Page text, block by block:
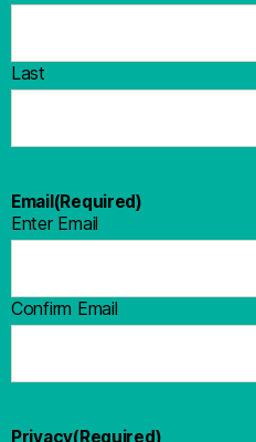
Last
Email(Required)
Enter Email
Confirm Email
Privacy(Required)